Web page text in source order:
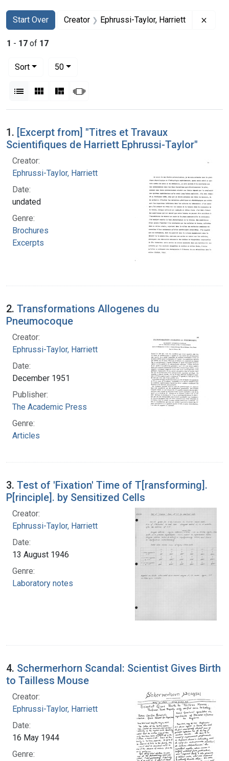
Search
Search Constraints
Start Over
You searched for:Creator Ephrussi-Taylor, Harriett
1 - 17 of 17
Sort
50per page
List Gallery MasonrySlideshow
Search Results
1. [Excerpt from] "Titres et Travaux
Scientifiques de Harriett Ephrussi-Taylor"
Creator:
Ephrussi-Taylor, Harriett
Date:
undated
Genre:
Brochures
Excerpts
2. Transformations Allogenes du
Pneumocoque
Creator:
Ephrussi-Taylor, Harriett
Date:
December 1951
Publisher:
The Academic Press
Genre:
Articles
3. Test of 'Fixation' Time of T[ransforming].
P[rinciple]. by Sensitized Cells
Creator:
Ephrussi-Taylor, Harriett
Date:
13 August 1946
Genre:
Laboratory notes
4. Schermerhorn Scandal: Scientist Gives Birth
to Tailless Mouse
Creator:
Ephrussi-Taylor, Harriett
Date:
16 May 1944
Genre: